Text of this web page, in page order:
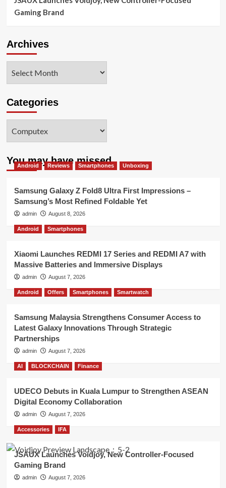
Gaming Brand
Archives
Categories
You may have missed
Android Reviews Smartphones Unboxing
Samsung Galaxy Z Fold8 Ultra First Impressions –
Samsung’s Most Refined Foldable Yet
admin August 8, 2026
Android Smartphones
Xiaomi Launches REDMI 17 Series and REDMI A7 with
Massive Batteries and Immersive Displays
admin August 7, 2026
Android Offers Smartphones Smartwatch
Samsung Malaysia Strengthens Consumer Access to
Latest Galaxy Innovations Through Strategic
Partnerships
admin August 7, 2026
AI BLOCKCHAIN Finance
UDECO Debuts in Kuala Lumpur to Strengthen ASEAN
Digital Economy Collaboration
admin August 7, 2026
Accessories IFA
JSAUX Launches Voidjoy, New Controller-Focused
Gaming Brand
admin August 7, 2026